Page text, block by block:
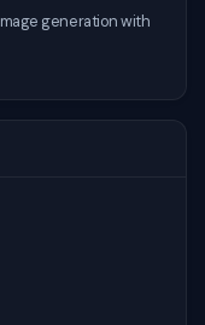
generation with